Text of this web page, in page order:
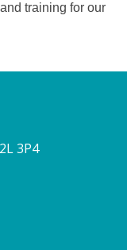
training for our
3P4